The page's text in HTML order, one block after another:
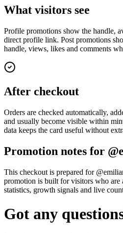
What visitors see
Profile promotions show the handle,
direct profile link. Post promotions
handle, views, likes and comments
After checkout
Orders are checked automatically,
and usually become visible within
data keeps the card useful without
Promotion notes for
This checkout is prepared for
promotion is built for visitors who are
statistics, growth signals and live
Got any